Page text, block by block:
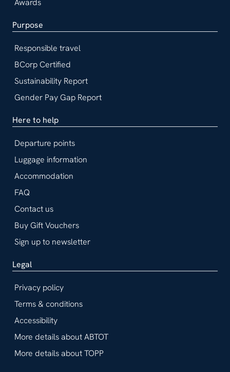
Purpose
Responsible travel
BCorp Certified
Sustainability Report
Gender Pay Gap Report
Here to help
Departure points
Luggage information
Accommodation
FAQ
Contact us
Buy Gift Vouchers
Sign up to newsletter
Legal
Privacy policy
Terms & conditions
Accessibility
More details about ABTOT
More details about TOPP